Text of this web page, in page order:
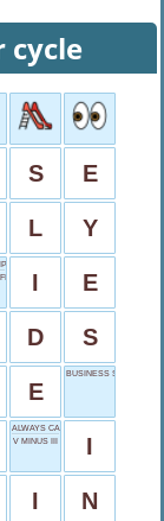
cycle
S E
L Y
I E
D S
E
BUSINESS SUFFIX
ALWAYS CAPITALIZED
V MINUS III
I
I N